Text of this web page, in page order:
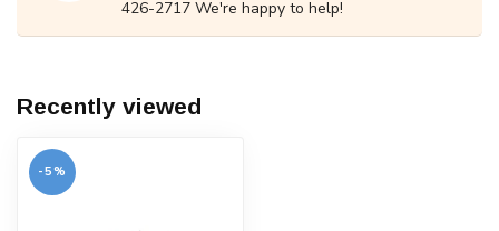
426-2717 We're happy to help!
Recently viewed
-5%